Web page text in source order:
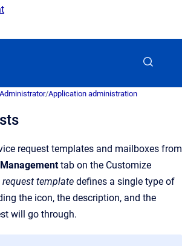
/Application administration
request templates and mailboxes from
tab on the Customize
request template defines a single type of
the icon, the description, and the
will go through.